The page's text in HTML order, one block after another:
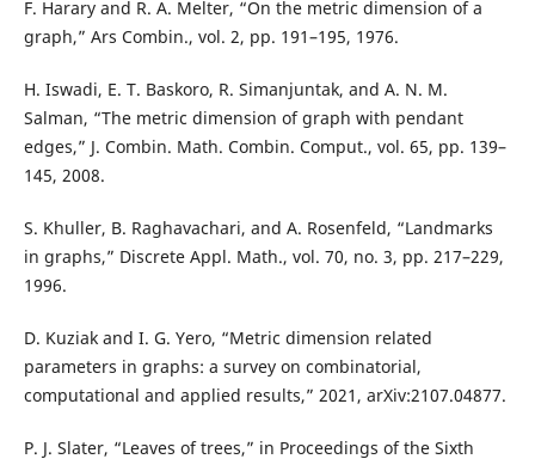
F. Harary and R. A. Melter, “On the metric dimension of a
graph,” Ars Combin., vol. 2, pp. 191–195, 1976.
H. Iswadi, E. T. Baskoro, R. Simanjuntak, and A. N. M.
Salman, “The metric dimension of graph with pendant
edges,” J. Combin. Math. Combin. Comput., vol. 65, pp. 139–
145, 2008.
S. Khuller, B. Raghavachari, and A. Rosenfeld, “Landmarks
in graphs,” Discrete Appl. Math., vol. 70, no. 3, pp. 217–229,
1996.
D. Kuziak and I. G. Yero, “Metric dimension related
parameters in graphs: a survey on combinatorial,
computational and applied results,” 2021, arXiv:2107.04877.
P. J. Slater, “Leaves of trees,” in Proceedings of the Sixth